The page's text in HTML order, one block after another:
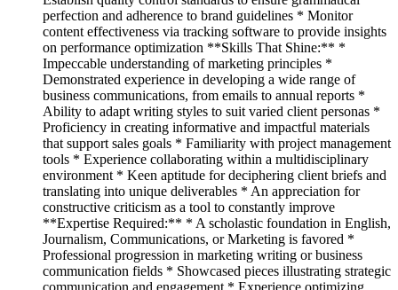
perfection and adherence to brand guidelines * Monitor
content effectiveness via tracking software to provide insights
on performance optimization **Skills That Shine:** *
Impeccable understanding of marketing principles *
Demonstrated experience in developing a wide range of
business communications, from emails to annual reports *
Ability to adapt writing styles to suit varied client personas *
Proficiency in creating informative and impactful materials
that support sales goals * Familiarity with project management
tools * Experience collaborating within a multidisciplinary
environment * Keen aptitude for deciphering client briefs and
translating into unique deliverables * An appreciation for
constructive criticism as a tool to constantly improve
**Expertise Required:** * A scholastic foundation in English,
Journalism, Communications, or Marketing is favored *
Professional progression in marketing writing or business
communication fields * Showcased pieces illustrating strategic
communication and engagement * Experience optimizing